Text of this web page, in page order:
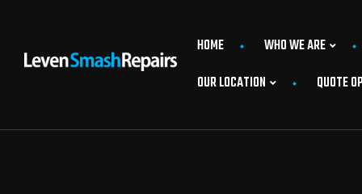
HOME WHO WE ARE
OUR LOCATION
QUOTE